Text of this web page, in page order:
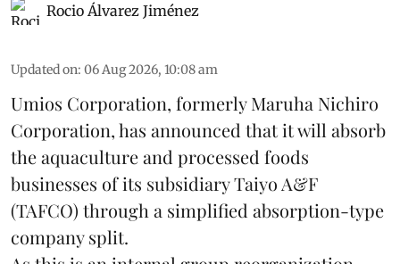
Rocio Álvarez Jiménez
Updated on: 06 Aug 2026, 10:08 am
Umios Corporation, formerly Maruha Nichiro
Corporation, has announced that it will absorb
theaquacultureand processed foods
businesses of its subsidiary Taiyo A&F
(TAFCO) through a simplified absorption-type
company split.